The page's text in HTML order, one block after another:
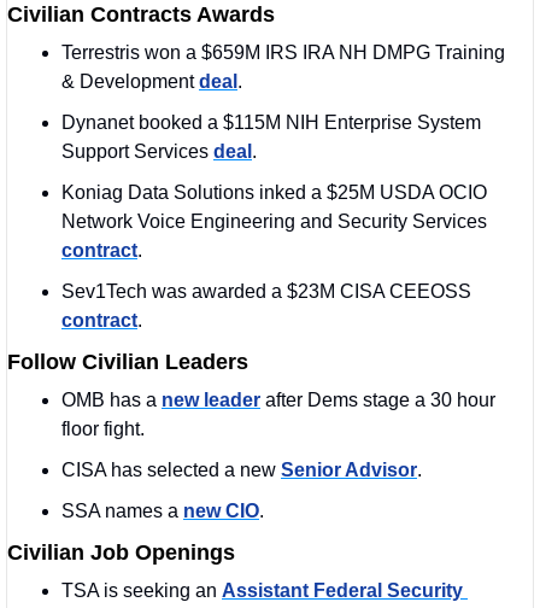
Civilian Contracts Awards
Terrestris won a $659M IRS IRA NH DMPG Training
& Development deal .
Dynanet booked a $115M NIH Enterprise System
Support Services deal .
Koniag Data Solutions inked a $25M USDA OCIO
contract.
contract.
Follow Civilian Leaders
OMB has a new leader after Dems stage a 30 hour
floor fight.
CISA has selected a new Senior Advisor.
SSA names a new CIO.
Civilian Job Openings
TSA is seeking an Assistant Federal Security